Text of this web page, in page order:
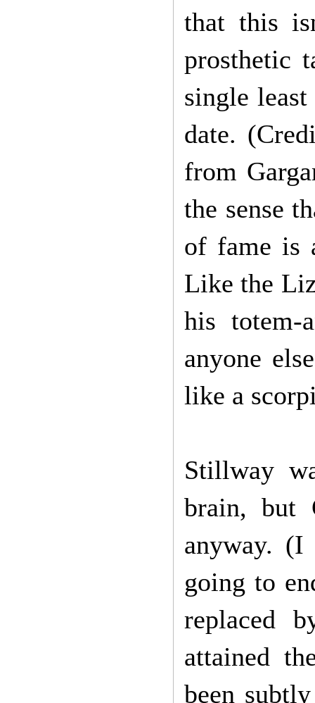
that this
prosthetic
single
date.
from
the sense
of fame is
Like the
his totem-
anyone
like a
Stillway
brain, but
anyway. (I
going to
replaced
attained
been